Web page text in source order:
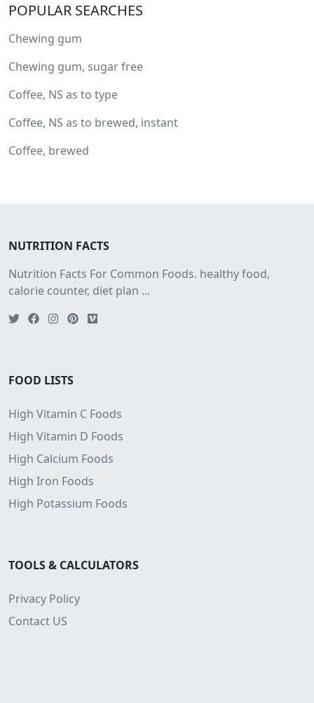
POPULAR SEARCHES
Chewing gum
Chewing gum, sugar free
Coffee, NS as to type
Coffee, NS as to brewed, instant
Coffee, brewed
NUTRITION FACTS
Nutrition Facts For Common Foods. healthy food,
calorie counter, diet plan ...
FOOD LISTS
High Vitamin C Foods
High Vitamin D Foods
High Calcium Foods
High Iron Foods
High Potassium Foods
TOOLS & CALCULATORS
Privacy Policy
Contact US